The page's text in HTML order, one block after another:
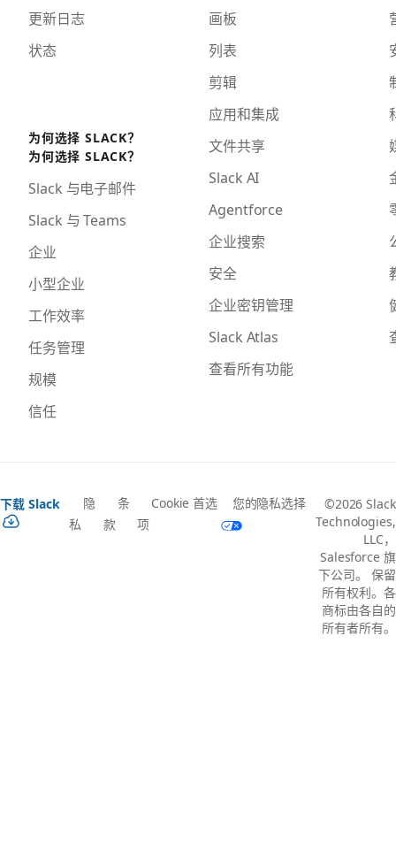
更新日志
状态
为何选择 SLACK？
为何选择 SLACK？
Slack 与电子邮件
Slack 与 Teams
企业
小型企业
工作效率
任务管理
规模
信任
画板
列表
剪辑
应用和集成
文件共享
Slack AI
Agentforce
企业搜索
安全
企业密钥管理
Slack Atlas
查看所有功能
下载 Slack
隐
私
条
款
Cookie 首选
项
您的隐私选择
©2026 Slack
Technologies,
LLC，
Salesforce 旗
下公司。 保留
所有权利。各
商标由各自的
所有者所有。